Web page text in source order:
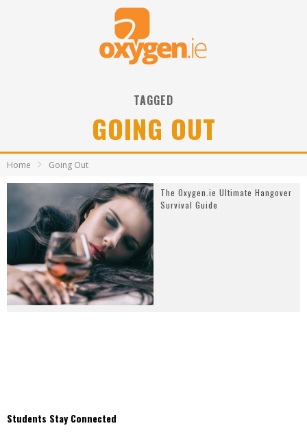
TAGGED
GOING OUT
Home Going Out
The Oxygen.ie Ultimate Hangover
Survival Guide
Students Stay Connected